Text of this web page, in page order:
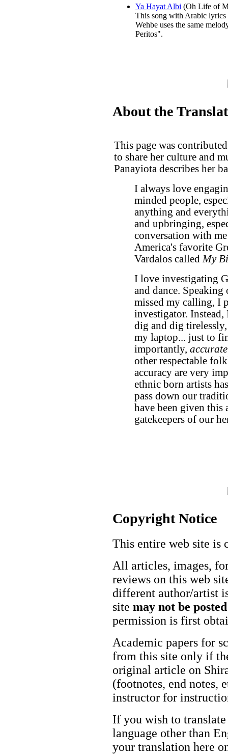
Ya Hayat Albi (Oh Life of
This song with Arabic
Wehbe uses the same
Peritos".
About the
This page was
to share her culture and
Panayiota describes her
I always love
minded people,
anything and
and upbringing,
conversation with
America's favorite
Vardalos called My
I love investigating
and dance.
missed my calling, I
investigator.
dig and dig
my laptop... just to
importantly, accurate
other respectable
accuracy are very
ethnic born artists
pass down our
have been given
gatekeepers of our
Copyright Notice
This entire web site is
All articles, images,
reviews on this web
different author/artist
site may not be
permission is first
Academic papers for
from this site only if
original article on
(footnotes, end notes,
instructor for
If you wish to
language other than
your translation here